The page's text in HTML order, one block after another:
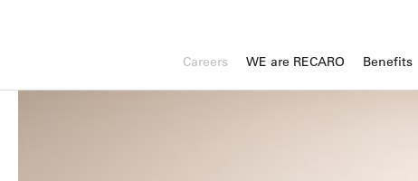
Careers WE are RECARO Benefits